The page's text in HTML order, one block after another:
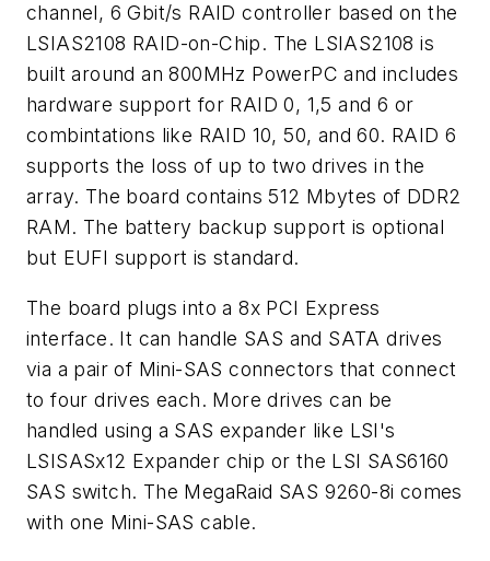
channel, 6 Gbit/s RAID controller based on the
LSIAS2108 RAID-on-Chip. The LSIAS2108 is
built around an 800MHz PowerPC and includes
hardware support for RAID 0, 1,5 and 6 or
combintations like RAID 10, 50, and 60. RAID 6
supports the loss of up to two drives in the
array. The board contains 512 Mbytes of DDR2
RAM. The battery backup support is optional
but EUFI support is standard.
The board plugs into a 8x PCI Express
interface. It can handle SAS and SATA drives
via a pair of Mini-SAS connectors that connect
to four drives each. More drives can be
handled using a SAS expander like LSI's
LSISASx12 Expander chip or the LSI SAS6160
SAS switch. The MegaRaid SAS 9260-8i comes
with one Mini-SAS cable.